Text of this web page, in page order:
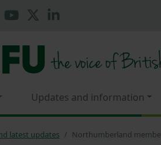
Updates and information
latest updates Northumberland